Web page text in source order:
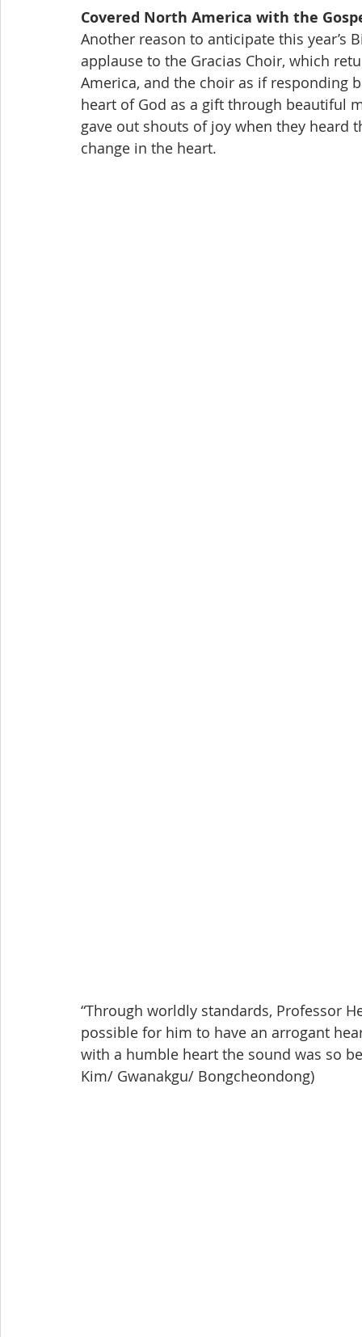
Covered North America with the
Another reason to anticipate this year’s
applause to the Gracias Choir, which
America, and the choir as if responding
heart of God as a gift through beautiful
gave out shouts of joy when they
change in the heart.
“Through worldly standards, Professor
possible for him to have an arrogant
with a humble heart the sound was so
Kim/ Gwanakgu/ Bongcheondong)